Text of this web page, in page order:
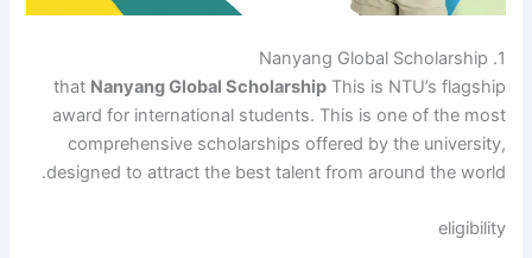
1. Nanyang Global Scholarship
that Nanyang Global ScholarshipThis is NTU’s flagship
award for international students. This is one of the most
comprehensive scholarships offered by the university,
designed to attract the best talent from around the world.
eligibility